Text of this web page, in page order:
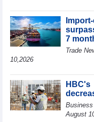
7
Trade
10,2026
Business
August